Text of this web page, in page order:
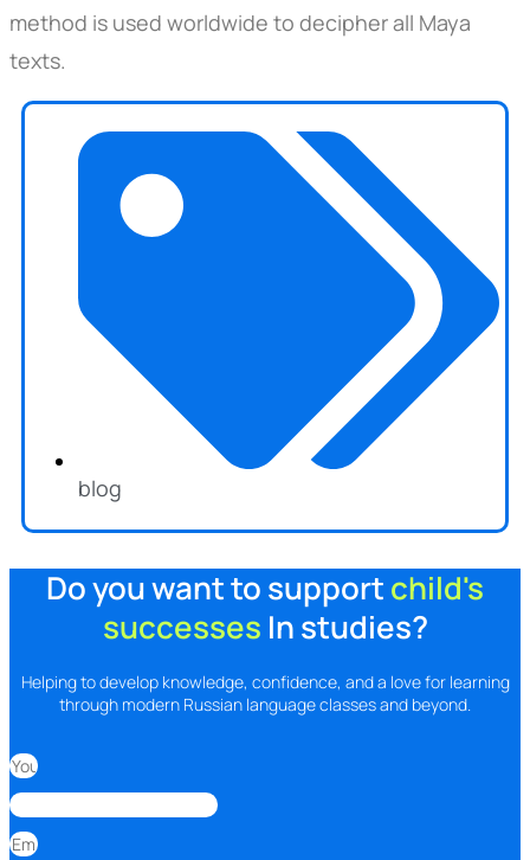
method is used worldwide to decipher all Maya
texts.
blog
Do you want to supportchild's
successes In studies?
Helping to develop knowledge, confidence, and a love for learning
through modern Russian language classes and beyond.